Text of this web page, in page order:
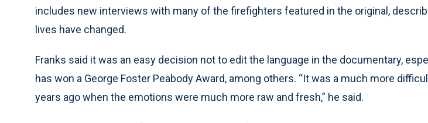
includes new interviews with many of the firefighters featured in the original,
lives have changed.
Franks said it was an easy decision not to edit the language in the documentary,
has won a George Foster Peabody Award, among others. “It was a much more
years ago when the emotions were much more raw and fresh,” he said.